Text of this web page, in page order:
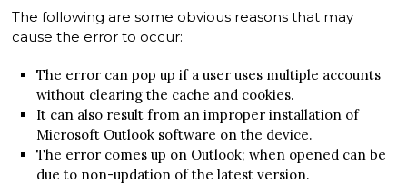
The following are some obvious reasons that may
cause the error to occur:
The error can pop up if a user uses multiple accounts
without clearing the cache and cookies.
It can also result from an improper installation of
Microsoft Outlook software on the device.
The error comes up on Outlook; when opened can be
due to non-updation of the latest version.